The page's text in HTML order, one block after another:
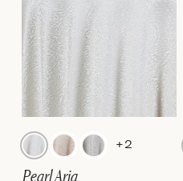
+2
Pearl Aria